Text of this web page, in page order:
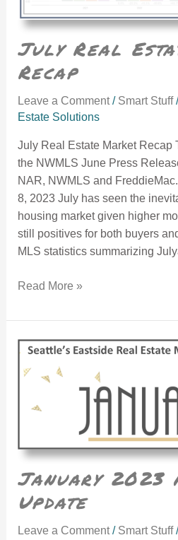
July Real
Recap
Leave a Comment / Smart Stuff
Estate Solutions
July Real Estate Market Recap
the NWMLS June Press
NAR, NWMLS and
8, 2023 July has seen the
housing market given higher
still positives for both buyers
MLS statistics summarizing
Read More »
January 2023
Update
Leave a Comment / Smart Stuff
January 2023 MArket Update